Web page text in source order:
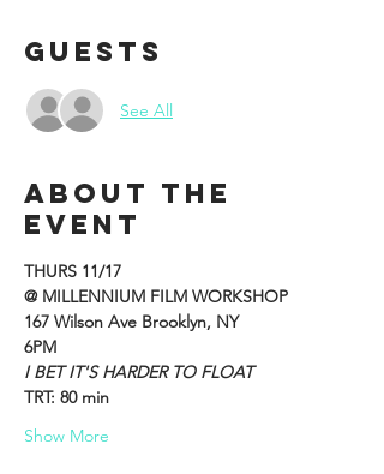
Guests
See All
About the
event
THURS 11/17
@ MILLENNIUM FILM WORKSHOP
167 Wilson Ave Brooklyn, NY
6PM
I BET IT'S HARDER TO FLOAT
TRT: 80 min
Show More